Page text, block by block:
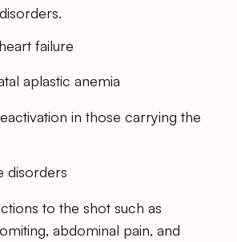
failure
aplastic anemia
in those carrying the
disorders
to the shot such as
abdominal pain, and